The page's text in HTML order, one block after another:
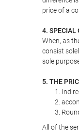
price of a
4. SPECIAL
When, as
consist
sole
5. THE
All of the